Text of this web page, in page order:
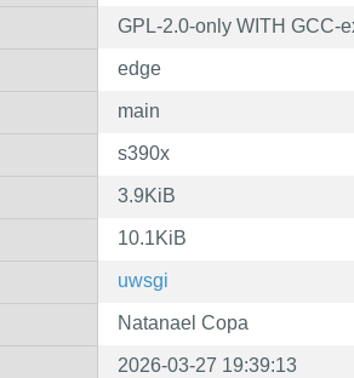
GPL-2.0-only WITH GCC-
edge
main
s390x
3.9KiB
10.1KiB
uwsgi
Natanael Copa
2026-03-27 19:39:13